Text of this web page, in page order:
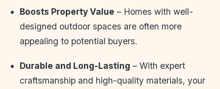
Boosts Property Value – Homes with well-
designed outdoor spaces are often more
appealing to potential buyers.
Durable and Long-Lasting – With expert
craftsmanship and high-quality materials, your